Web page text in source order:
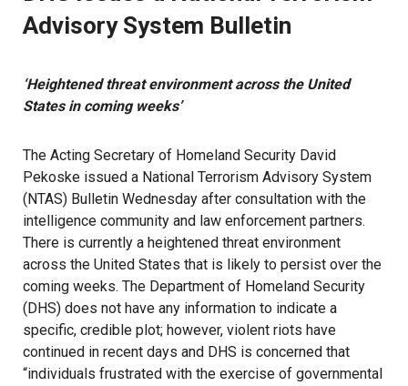
Advisory System Bulletin
‘Heightened threat environment across the United
States in coming weeks’
The Acting Secretary of Homeland Security David
Pekoske issued a National Terrorism Advisory System
(NTAS) Bulletin Wednesday after consultation with the
intelligence community and law enforcement partners.
There is currently a heightened threat environment
across the United States that is likely to persist over the
coming weeks. The Department of Homeland Security
(DHS) does not have any information to indicate a
specific, credible plot; however, violent riots have
continued in recent days and DHS is concerned that
“individuals frustrated with the exercise of governmental